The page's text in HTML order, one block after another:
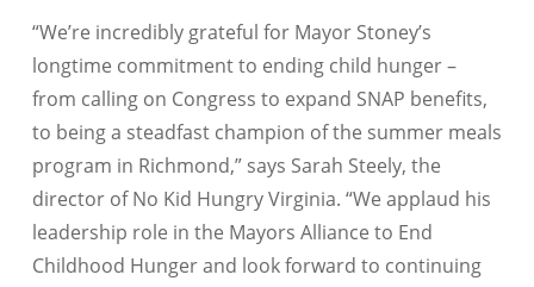
“We’re incredibly grateful for Mayor Stoney’s
longtime commitment to ending child hunger –
from calling on Congress to expand SNAP benefits,
to being a steadfast champion of the summer meals
program in Richmond,” says Sarah Steely, the
director of No Kid Hungry Virginia. “We applaud his
leadership role in the Mayors Alliance to End
Childhood Hunger and look forward to continuing